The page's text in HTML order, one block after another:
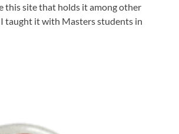
this site that holds it among other
taught it with Masters students in